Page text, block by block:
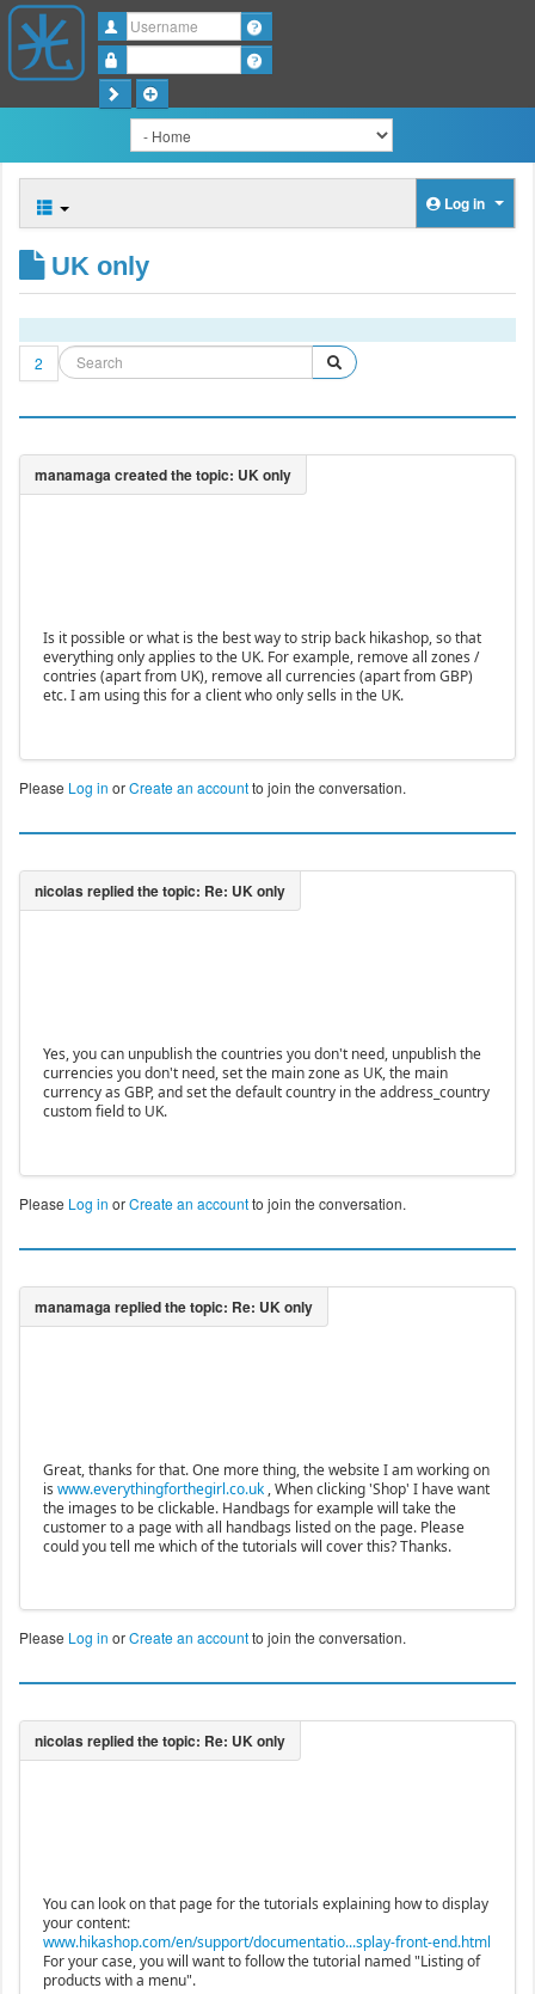
Username
Log in
UK only
2
Is it possible or what is the best way to strip back hikashop, so that
everything only applies to the UK. For example, remove all zones /
contries (apart from UK), remove all currencies (apart from GBP)
etc. I am using this for a client who only sells in the UK.
Please Log in orCreate an accountto join the conversation.
Yes, you can unpublish the countries you don't need, unpublish the
currencies you don't need, set the main zone as UK, the main
currency as GBP, and set the default country in the address_country
custom field to UK.
Please Log in orCreate an accountto join the conversation.
Great, thanks for that. One more thing, the website I am working on
is www.everythingforthegirl.co.uk, When clicking 'Shop' I have want
the images to be clickable. Handbags for example will take the
customer to a page with all handbags listed on the page. Please
could you tell me which of the tutorials will cover this? Thanks.
Please Log in orCreate an accountto join the conversation.
You can look on that page for the tutorials explaining how to display
your content:
www.hikashop.com/en/support/documentatio...splay-front-end.html
For your case, you will want to follow the tutorial named "Listing of
products with a menu".